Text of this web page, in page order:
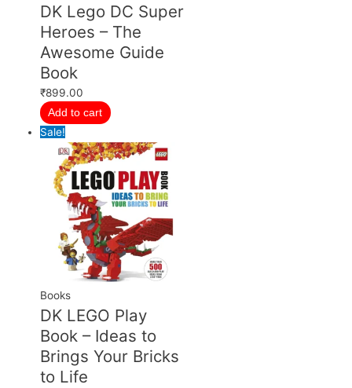
DK Lego DC Super
Heroes – The
Awesome Guide
Book
₹899.00
Add to cart
Sale!
Books
DK LEGO Play
Book – Ideas to
Brings Your Bricks
to Life